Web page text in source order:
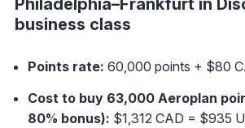
Philadelphia–Frankfurt in
business class
Points rate: 60,000 points + $80
Cost to buy 63,000 Aeroplan
80% bonus): $1,312 CAD = $935